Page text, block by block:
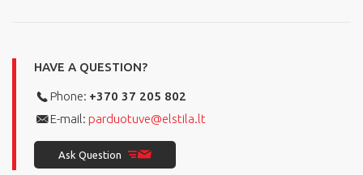
HAVE A QUESTION?
Phone: +370 37 205 802
E-mail: parduotuve@elstila.lt
Ask Question